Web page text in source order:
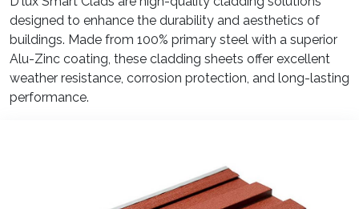
designed to enhance the durability and aesthetics of
buildings. Made from 100% primary steel with a superior
Alu-Zinc coating, these cladding sheets offer excellent
weather resistance, corrosion protection, and long-lasting
performance.